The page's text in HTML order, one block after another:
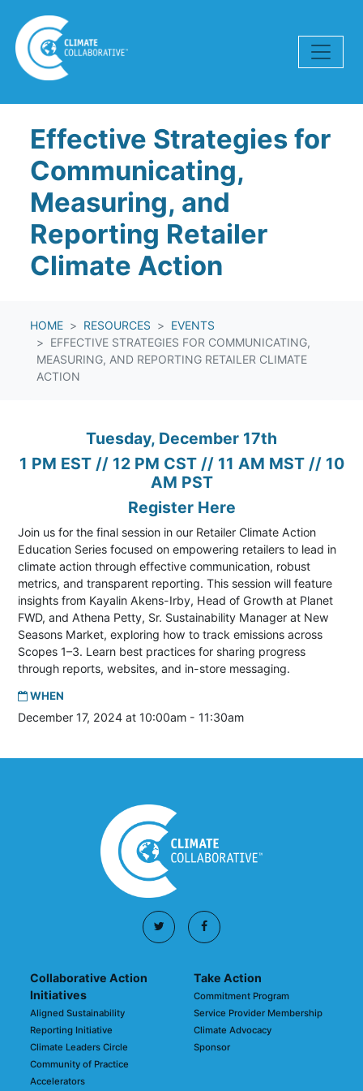
Effective Strategies for
Communicating,
Measuring, and
Reporting Retailer
Climate Action
HOME RESOURCES
EVENTS
EFFECTIVE STRATEGIES FOR COMMUNICATING,
MEASURING, AND REPORTING RETAILER CLIMATE
ACTION
Tuesday, December 17th
1 PM EST // 12 PM CST // 11 AM MST // 10
AM PST
Register Here
Join us for the final session in our Retailer Climate Action
Education Series focused on empowering retailers to lead in
climate action through effective communication, robust
metrics, and transparent reporting. This session will feature
insights from Kayalin Akens-Irby, Head of Growth at Planet
FWD, and Athena Petty, Sr. Sustainability Manager at New
Seasons Market, exploring how to track emissions across
Scopes 1–3. Learn best practices for sharing progress
through reports, websites, and in-store messaging.
WHEN
December 17, 2024 at 10:00am - 11:30am
Collaborative Action
Initiatives
Aligned Sustainability
Reporting Initiative
Climate Leaders Circle
Community of Practice
Accelerators
Take Action
Commitment Program
Service Provider Membership
Climate Advocacy
Sponsor